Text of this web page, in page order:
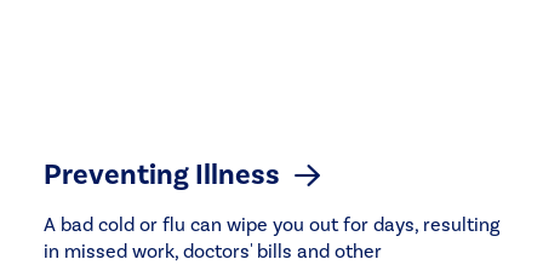
Preventing Illness
A bad cold or flu can wipe you out for days, resulting
in missed work, doctors' bills and other